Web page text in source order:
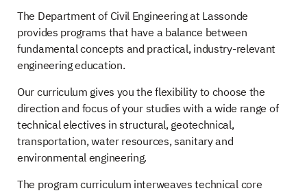
The Department of Civil Engineering at Lassonde
provides programs that have a balance between
fundamental concepts and practical, industry-relevant
engineering education.
Our curriculum gives you the flexibility to choose the
direction and focus of your studies with a wide range of
technical electives in structural, geotechnical,
transportation, water resources, sanitary and
environmental engineering.
The program curriculum interweaves technical core